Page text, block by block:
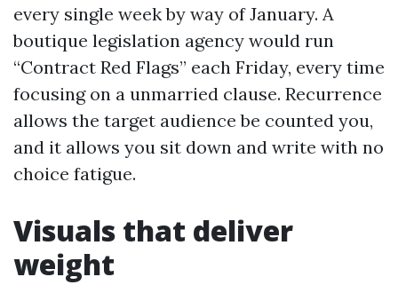
every single week by way of January. A
boutique legislation agency would run
“Contract Red Flags” each Friday, every time
focusing on a unmarried clause. Recurrence
allows the target audience be counted you,
and it allows you sit down and write with no
choice fatigue.
Visuals that deliver
weight